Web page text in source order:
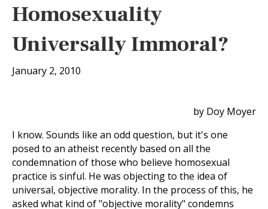
Homosexuality
Universally Immoral?
January 2, 2010
by Doy Moyer
I know. Sounds like an odd question, but it's one
posed to an atheist recently based on all the
condemnation of those who believe homosexual
practice is sinful. He was objecting to the idea of
universal, objective morality. In the process of this, he
asked what kind of "objective morality" condemns